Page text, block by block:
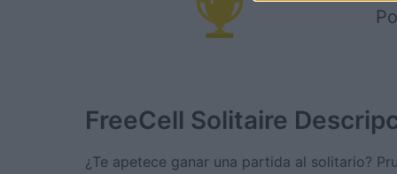
I want
FreeCell Solitaire
¿Te apetece ganar una partida al solitario?